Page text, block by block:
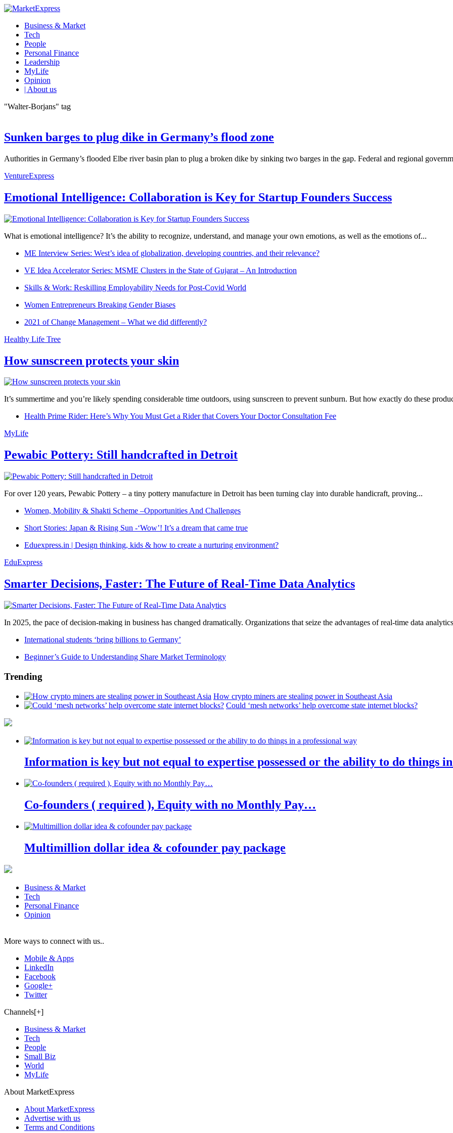
Business & Market
Tech
People
Personal Finance
Leadership
MyLife
Opinion
| About us
"Walter-Borjans" tag
Sunken barges to plug dike in Germany’s flood zone
Authorities in Germany’s flooded Elbe river basin plan to plug a broken dike by sinking two barges in the gap. Federal and regional
VentureExpress
Emotional Intelligence: Collaboration is Key for Startup Founders Success
What is emotional intelligence? It’s the ability to recognize, understand, and manage your own emotions, as well as the emotions of...
ME Interview Series: West’s idea of globalization, developing countries, and their relevance?
VE Idea Accelerator Series: MSME Clusters in the State of Gujarat – An Introduction
Skills & Work: Reskilling Employability Needs for Post-Covid World
Women Entrepreneurs Breaking Gender Biases
2021 of Change Management – What we did differently?
Healthy Life Tree
How sunscreen protects your skin
It’s summertime and you’re likely spending considerable time outdoors, using sunscreen to prevent sunburn. But how exactly do these
Health Prime Rider: Here’s Why You Must Get a Rider that Covers Your Doctor Consultation Fee
MyLife
Pewabic Pottery: Still handcrafted in Detroit
For over 120 years, Pewabic Pottery – a tiny pottery manufacture in Detroit has been turning clay into durable handicraft, proving...
Women, Mobility & Shakti Scheme –Opportunities And Challenges
Short Stories: Japan & Rising Sun -‘Wow’! It’s a dream that came true
Eduexpress.in | Design thinking, kids & how to create a nurturing environment?
EduExpress
Smarter Decisions, Faster: The Future of Real-Time Data Analytics
In 2025, the pace of decision-making in business has changed dramatically. Organizations that seize the advantages of real-time data
International students ‘bring billions to Germany’
Beginner’s Guide to Understanding Share Market Terminology
Trending
How crypto miners are stealing power in Southeast Asia
Could ‘mesh networks’ help overcome state internet blocks?
Information is key but not equal to expertise possessed or the ability to do things
Co-founders ( required ), Equity with no Monthly Pay…
Multimillion dollar idea & cofounder pay package
Business & Market
Tech
Personal Finance
Opinion
More ways to connect with us..
Mobile & Apps
LinkedIn
Facebook
Google+
Twitter
Channels[+]
Business & Market
Tech
People
Small Biz
World
MyLife
About MarketExpress
About MarketExpress
Advertise with us
Terms and Conditions